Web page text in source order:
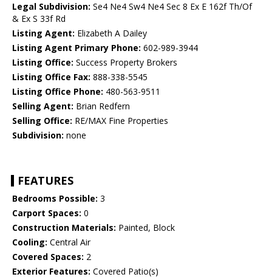
Legal Subdivision: Se4 Ne4 Sw4 Ne4 Sec 8 Ex E 162f Th/Of
& Ex S 33f Rd
Listing Agent: Elizabeth A Dailey
Listing Agent Primary Phone: 602-989-3944
Listing Office: Success Property Brokers
Listing Office Fax: 888-338-5545
Listing Office Phone: 480-563-9511
Selling Agent: Brian Redfern
Selling Office: RE/MAX Fine Properties
Subdivision: none
FEATURES
Bedrooms Possible: 3
Carport Spaces: 0
Construction Materials: Painted, Block
Cooling: Central Air
Covered Spaces: 2
Exterior Features: Covered Patio(s)